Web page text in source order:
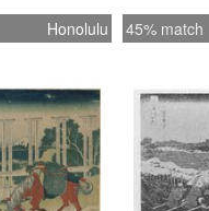
Honolulu 45% match